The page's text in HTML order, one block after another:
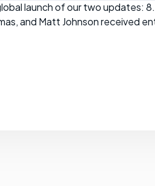
launch of our two updates:
and Matt Johnson received